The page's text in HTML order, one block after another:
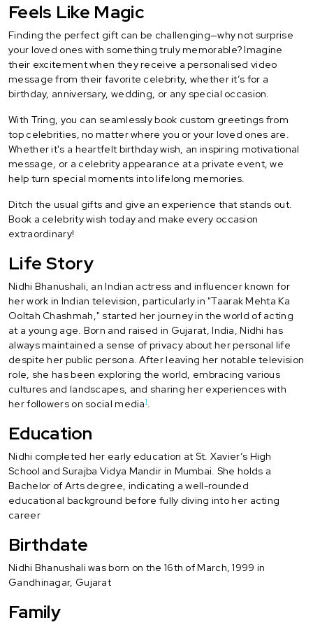
Feels Like Magic
Finding the perfect gift can be challenging—why not surprise
your loved ones with something truly memorable? Imagine
their excitement when they receive a personalised video
message from their favorite celebrity, whether it’s for a
birthday, anniversary, wedding, or any special occasion.
With Tring, you can seamlessly book custom greetings from
top celebrities, no matter where you or your loved ones are.
Whether it's a heartfelt birthday wish, an inspiring motivational
message, or a celebrity appearance at a private event, we
help turn special moments into lifelong memories.
Ditch the usual gifts and give an experience that stands out.
Book a celebrity wish today and make every occasion
extraordinary!
Life Story
Nidhi Bhanushali, an Indian actress and influencer known for
her work in Indian television, particularly in "Taarak Mehta Ka
Ooltah Chashmah," started her journey in the world of acting
at a young age. Born and raised in Gujarat, India, Nidhi has
always maintained a sense of privacy about her personal life
despite her public persona. After leaving her notable television
role, she has been exploring the world, embracing various
cultures and landscapes, and sharing her experiences with
her followers on social media1.
Education
Nidhi completed her early education at St. Xavier’s High
School and Surajba Vidya Mandir in Mumbai. She holds a
Bachelor of Arts degree, indicating a well-rounded
educational background before fully diving into her acting
career
Birthdate
Nidhi Bhanushali was born on the 16th of March, 1999 in
Gandhinagar, Gujarat
Family